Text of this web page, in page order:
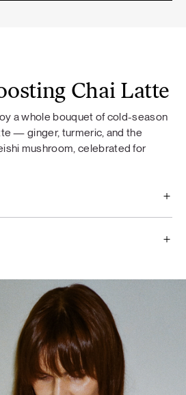
Chai Latte
a whole bouquet of cold-season
— ginger, turmeric, and the
mushroom, celebrated for